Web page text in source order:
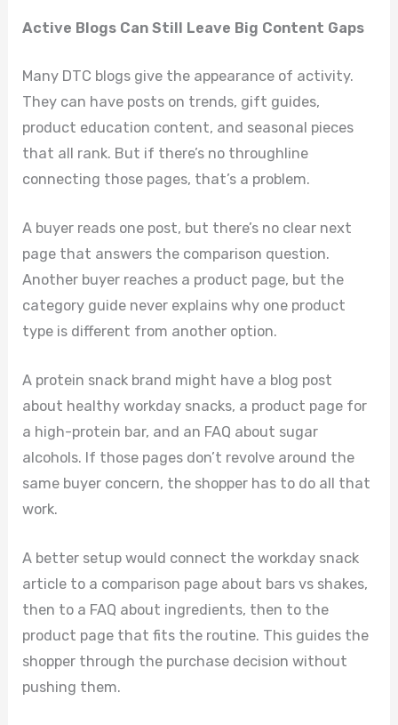
Active Blogs Can Still Leave Big Content Gaps
Many DTC blogs give the appearance of activity.
They can have posts on trends, gift guides,
product education content, and seasonal pieces
that all rank. But if there’s no throughline
connecting those pages, that’s a problem.
A buyer reads one post, but there’s no clear next
page that answers the comparison question.
Another buyer reaches a product page, but the
category guide never explains why one product
type is different from another option.
A protein snack brand might have a blog post
about healthy workday snacks, a product page for
a high-protein bar, and an FAQ about sugar
alcohols. If those pages don’t revolve around the
same buyer concern, the shopper has to do all that
work.
A better setup would connect the workday snack
article to a comparison page about bars vs shakes,
then to a FAQ about ingredients, then to the
product page that fits the routine. This guides the
shopper through the purchase decision without
pushing them.